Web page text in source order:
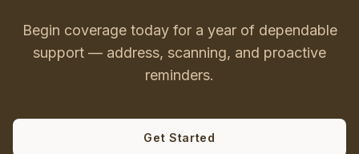
Begin coverage today for a year of dependable
support — address, scanning, and proactive
reminders.
Get Started